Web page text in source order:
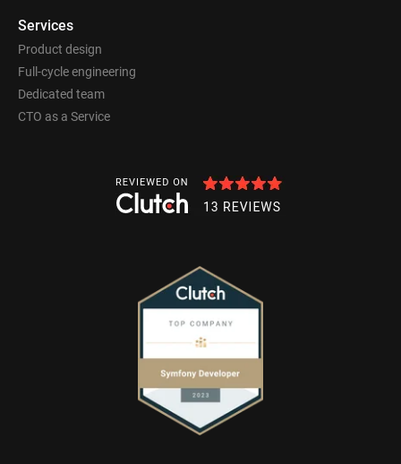
Services
Product design
Full-cycle engineering
Dedicated team
CTO as a Service